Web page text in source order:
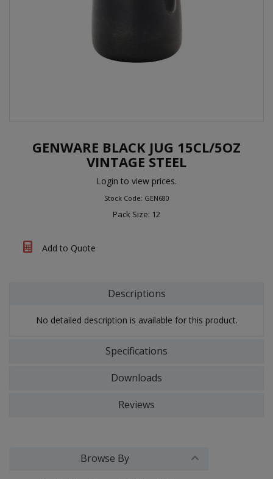
GENWARE BLACK JUG 15CL/5OZ
VINTAGE STEEL
Login to view prices.
Stock Code: GEN680
Pack Size: 12
Add to Quote
Descriptions
No detailed description is available for this product.
Specifications
Downloads
Reviews
Browse By